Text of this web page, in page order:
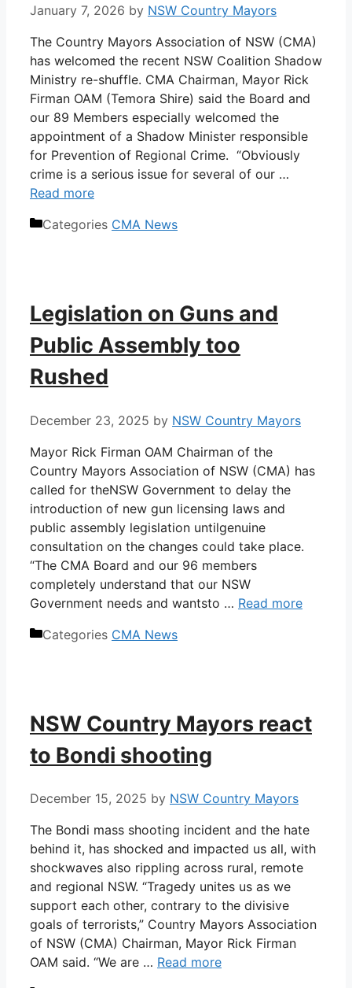
January 7, 2026 by NSW Country Mayors
The Country Mayors Association of NSW (CMA)
has welcomed the recent NSW Coalition Shadow
Ministry re-shuffle. CMA Chairman, Mayor Rick
Firman OAM (Temora Shire) said the Board and
our 89 Members especially welcomed the
appointment of a Shadow Minister responsible
for Prevention of Regional Crime. “Obviously
crime is a serious issue for several of our …
Read more
Categories CMA News
Legislation on Guns and
Public Assembly too
Rushed
December 23, 2025 by NSW Country Mayors
Mayor Rick Firman OAM Chairman of the
Country Mayors Association of NSW (CMA) has
called for theNSW Government to delay the
introduction of new gun licensing laws and
public assembly legislation untilgenuine
consultation on the changes could take place.
“The CMA Board and our 96 members
completely understand that our NSW
Government needs and wantsto … Read more
Categories CMA News
NSW Country Mayors react
to Bondi shooting
December 15, 2025 by NSW Country Mayors
The Bondi mass shooting incident and the hate
behind it, has shocked and impacted us all, with
shockwaves also rippling across rural, remote
and regional NSW. “Tragedy unites us as we
support each other, contrary to the divisive
goals of terrorists,” Country Mayors Association
of NSW (CMA) Chairman, Mayor Rick Firman
OAM said. “We are … Read more